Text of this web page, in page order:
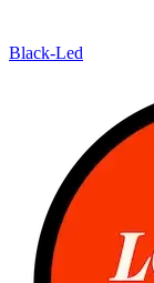
Black-Led